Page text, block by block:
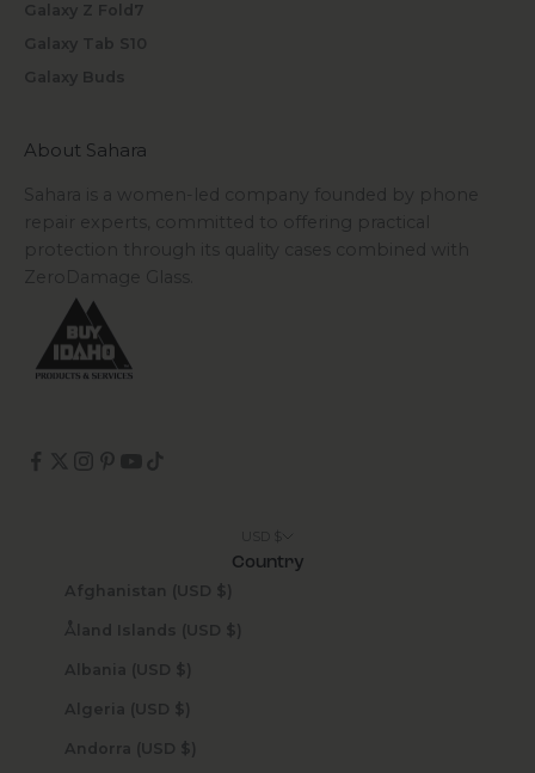
Galaxy Z Fold7
Galaxy Tab S10
Galaxy Buds
About Sahara
Sahara is a women-led company founded by phone
repair experts, committed to offering practical
protection through its quality cases combined with
ZeroDamage Glass.
Country
Afghanistan (USD $)
Åland Islands (USD $)
Albania (USD $)
Algeria (USD $)
Andorra (USD $)